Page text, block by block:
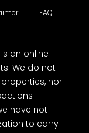
FAQ
an online
We do not
nor
have not
to carry